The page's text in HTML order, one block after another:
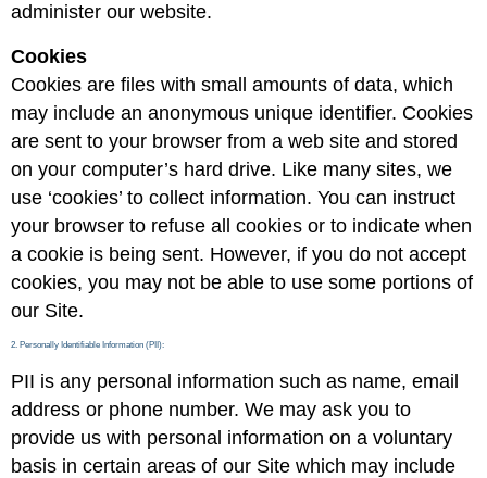
administer our website.
Cookies
Cookies are files with small amounts of data, which
may include an anonymous unique identifier. Cookies
are sent to your browser from a web site and stored
on your computer’s hard drive. Like many sites, we
use ‘cookies’ to collect information. You can instruct
your browser to refuse all cookies or to indicate when
a cookie is being sent. However, if you do not accept
cookies, you may not be able to use some portions of
our Site.
2. Personally Identifiable Information (PII):
PII is any personal information such as name, email
address or phone number. We may ask you to
provide us with personal information on a voluntary
basis in certain areas of our Site which may include